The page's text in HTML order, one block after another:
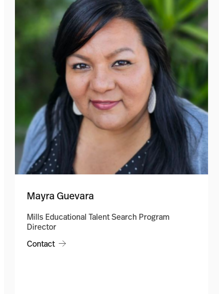
Mayra Guevara
Mills Educational Talent Search Program
Director
Contact